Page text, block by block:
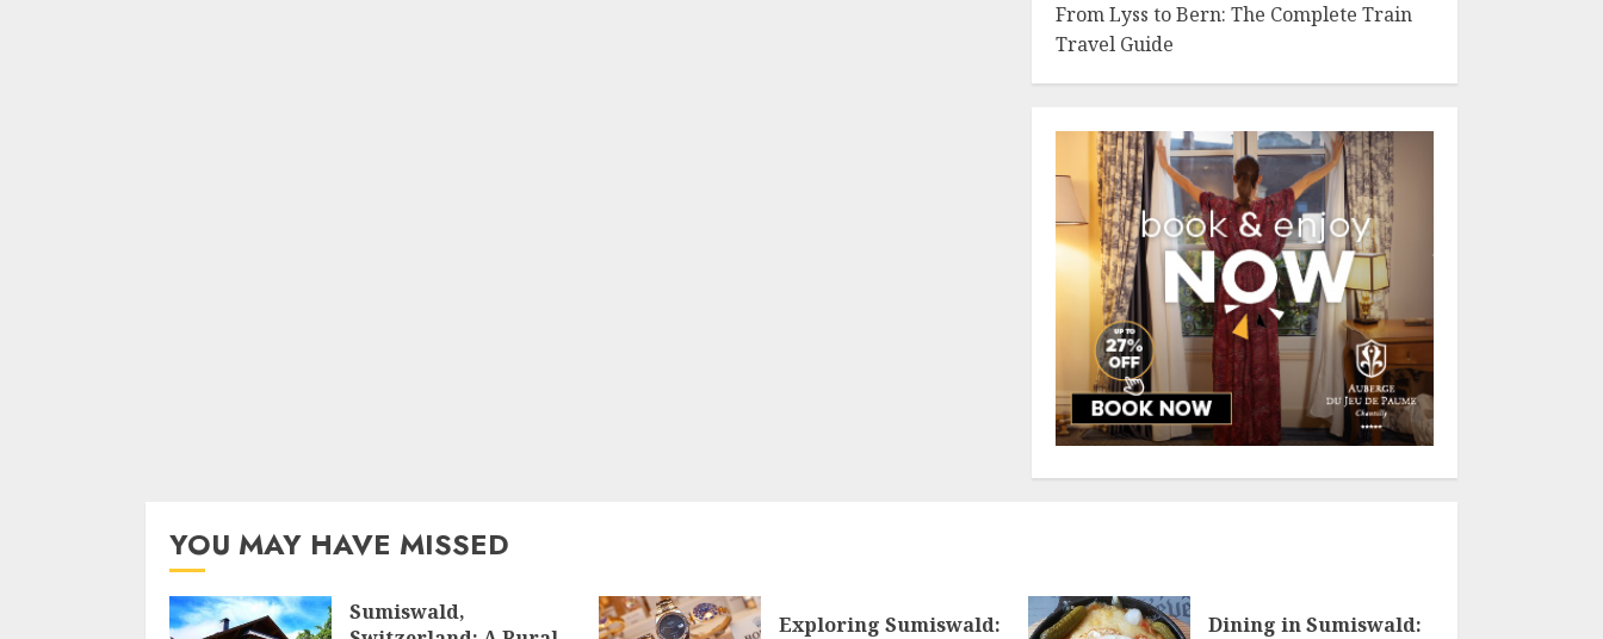
From Lyss to Bern: The Complete Train
Travel Guide
YOU MAY HAVE MISSED
Sumiswald,
Exploring Sumiswald:
Dining in Sumiswald: